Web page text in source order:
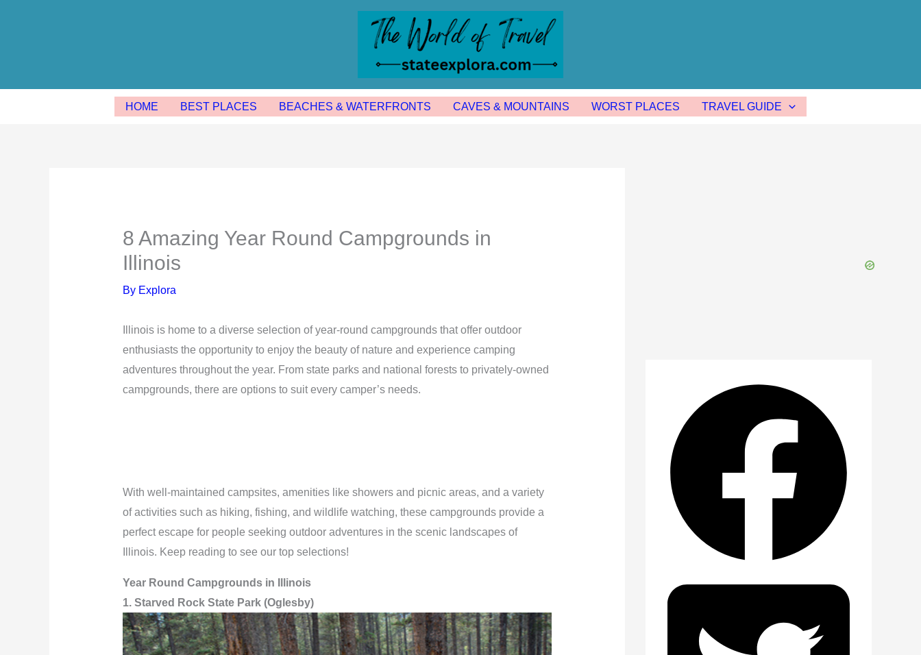
HOME BEST PLACES BEACHES & WATERFRONTS CAVES & MOUNTAINS WORST PLACES TRAVEL GUIDE
8 Amazing Year Round Campgrounds in
Illinois
By Explora
Illinois is home to a diverse selection of year-round campgrounds that offer outdoor
enthusiasts the opportunity to enjoy the beauty of nature and experience camping
adventures throughout the year. From state parks and national forests to privately-owned
campgrounds, there are options to suit every camper’s needs.
With well-maintained campsites, amenities like showers and picnic areas, and a variety
of activities such as hiking, fishing, and wildlife watching, these campgrounds provide a
perfect escape for people seeking outdoor adventures in the scenic landscapes of
Illinois. Keep reading to see our top selections!
Year Round Campgrounds in Illinois
1. Starved Rock State Park (Oglesby)